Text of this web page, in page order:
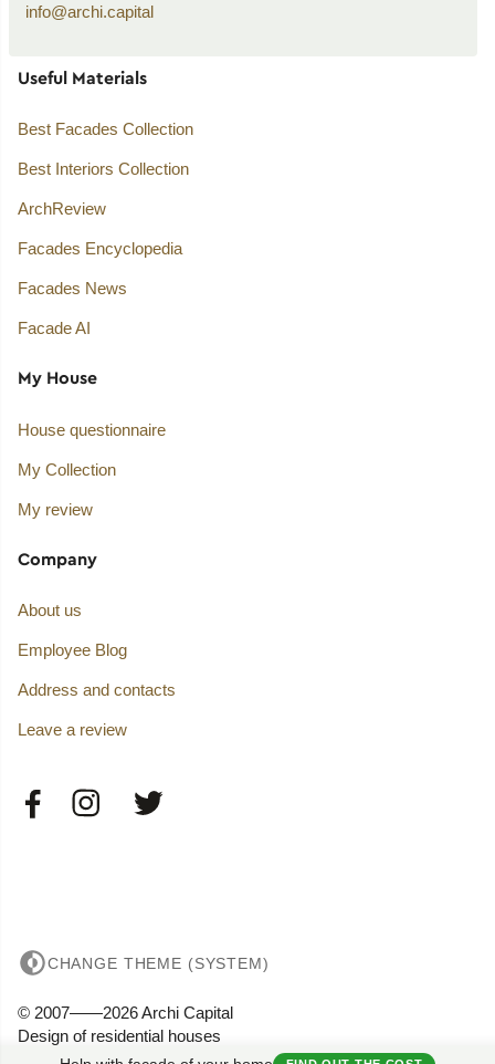
info@archi.capital
Useful Materials
Best Facades Collection
Best Interiors Collection
ArchReview
Facades Encyclopedia
Facades News
Facade AI
My House
House questionnaire
My Collection
My review
Company
About us
Employee Blog
Address and contacts
Leave a review
CHANGE THEME (SYSTEM)
© 2007——2026 Archi Capital
Design of residential houses
Privacy